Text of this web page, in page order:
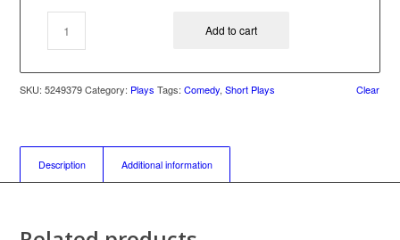
Clear
Add to cart
SKU:5249379 Category: Plays Tags:Comedy,Short Plays
Description Additional information